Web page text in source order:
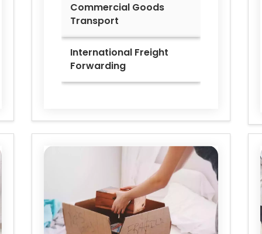
Commercial Goods
Transport
International Freight
Forwarding